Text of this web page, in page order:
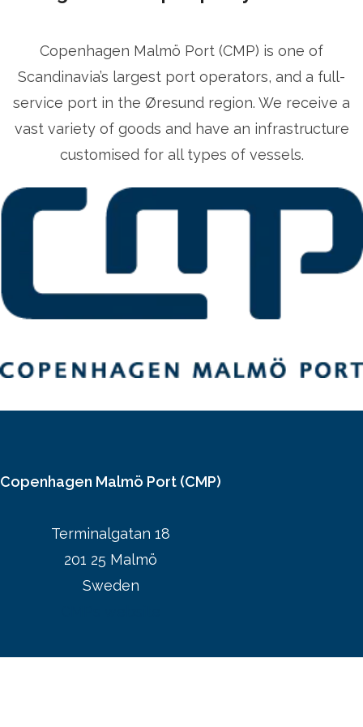
Copenhagen Malmö Port (CMP) is one of
Scandinavia’s largest port operators, and a full-
service port in the Øresund region. We receive a
vast variety of goods and have an infrastructure
customised for all types of vessels.
Copenhagen Malmö Port (CMP)
Terminalgatan 18
201 25 Malmö
Sweden